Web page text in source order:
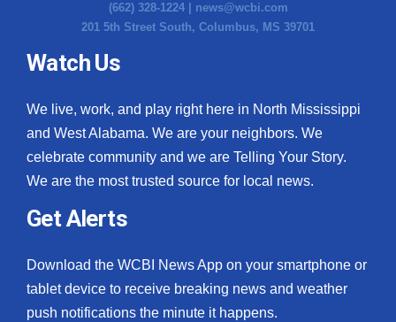
(662) 328-1224 | news@wcbi.com
201 5th Street South, Columbus, MS 39701
Watch Us
We live, work, and play right here in North Mississippi
and West Alabama. We are your neighbors. We
celebrate community and we are Telling Your Story.
We are the most trusted source for local news.
Get Alerts
Download the WCBI News App on your smartphone or
tablet device to receive breaking news and weather
push notifications the minute it happens.